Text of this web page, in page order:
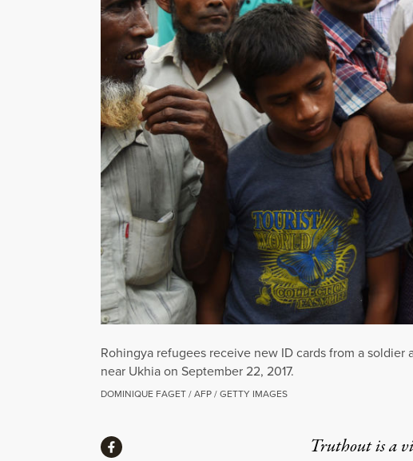
Rohingya refugees receive new ID cards from a
near Ukhia on September 22, 2017.
DOMINIQUE FAGET / AFP / GETTY IMAGES
Truthout is a
ShareShare via Facebook